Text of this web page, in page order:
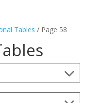
Tables / Page 58